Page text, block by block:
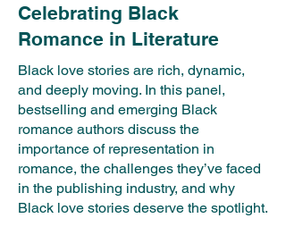
Celebrating Black
Romance in Literature
Black love stories are rich, dynamic,
and deeply moving. In this panel,
bestselling and emerging Black
romance authors discuss the
importance of representation in
romance, the challenges they’ve faced
in the publishing industry, and why
Black love stories deserve the spotlight.